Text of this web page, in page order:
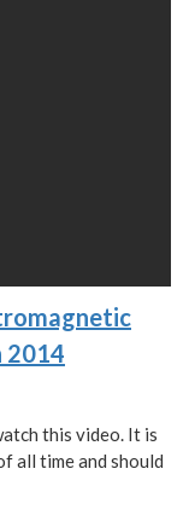
2014
this video. It is
all time and should